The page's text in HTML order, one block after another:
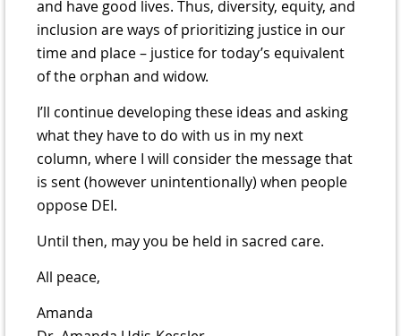
and have good lives. Thus, diversity, equity, and
inclusion are ways of prioritizing justice in our
time and place – justice for today’s equivalent
of the orphan and widow.
I’ll continue developing these ideas and asking
what they have to do with us in my next
column, where I will consider the message that
is sent (however unintentionally) when people
oppose DEI.
Until then, may you be held in sacred care.
All peace,
Amanda